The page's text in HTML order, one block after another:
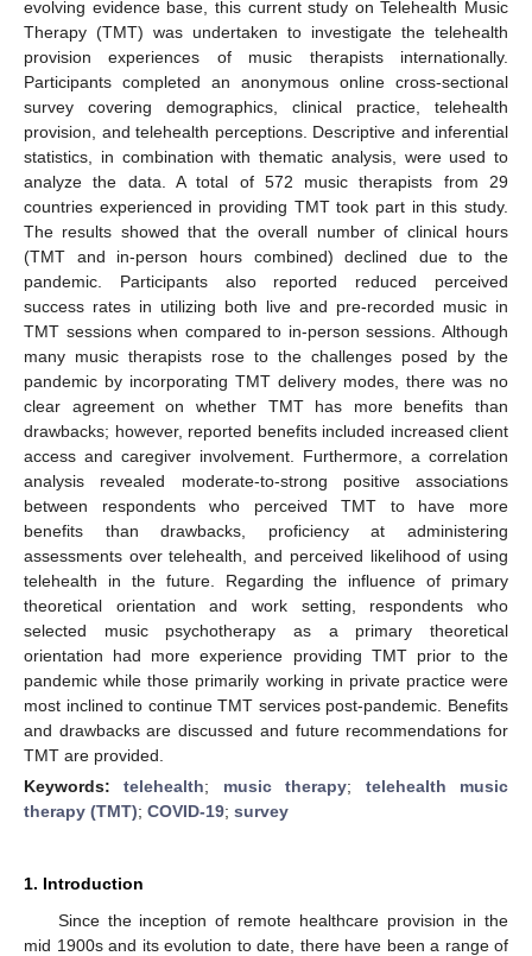
evolving evidence base, this current study on Telehealth Music
Therapy (TMT) was undertaken to investigate the telehealth
provision experiences of music therapists internationally.
Participants completed an anonymous online cross-sectional
survey covering demographics, clinical practice, telehealth
provision, and telehealth perceptions. Descriptive and inferential
statistics, in combination with thematic analysis, were used to
analyze the data. A total of 572 music therapists from 29
countries experienced in providing TMT took part in this study.
The results showed that the overall number of clinical hours
(TMT and in-person hours combined) declined due to the
pandemic. Participants also reported reduced perceived
success rates in utilizing both live and pre-recorded music in
TMT sessions when compared to in-person sessions. Although
many music therapists rose to the challenges posed by the
pandemic by incorporating TMT delivery modes, there was no
clear agreement on whether TMT has more benefits than
drawbacks; however, reported benefits included increased client
access and caregiver involvement. Furthermore, a correlation
analysis revealed moderate-to-strong positive associations
between respondents who perceived TMT to have more
benefits than drawbacks, proficiency at administering
assessments over telehealth, and perceived likelihood of using
telehealth in the future. Regarding the influence of primary
theoretical orientation and work setting, respondents who
selected music psychotherapy as a primary theoretical
orientation had more experience providing TMT prior to the
pandemic while those primarily working in private practice were
most inclined to continue TMT services post-pandemic. Benefits
and drawbacks are discussed and future recommendations for
TMT are provided.
Keywords:telehealth; music therapy; telehealth music
therapy (TMT); COVID-19; survey
1. Introduction
Since the inception of remote healthcare provision in the
mid 1900s and its evolution to date, there have been a range of